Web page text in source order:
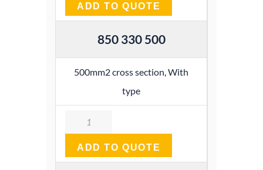
ADD TO QUOTE
850 330 500
500mm2 cross section, With
type
Quantity
ADD TO QUOTE